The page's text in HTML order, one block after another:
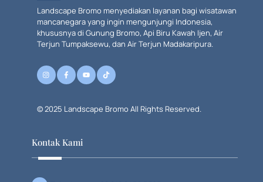
Landscape Bromo menyediakan layanan bagi wisatawan
mancanegara yang ingin mengunjungi Indonesia,
khususnya di Gunung Bromo, Api Biru Kawah Ijen, Air
Terjun Tumpaksewu, dan Air Terjun Madakaripura.
© 2025 Landscape Bromo All Rights Reserved.
Kontak Kami